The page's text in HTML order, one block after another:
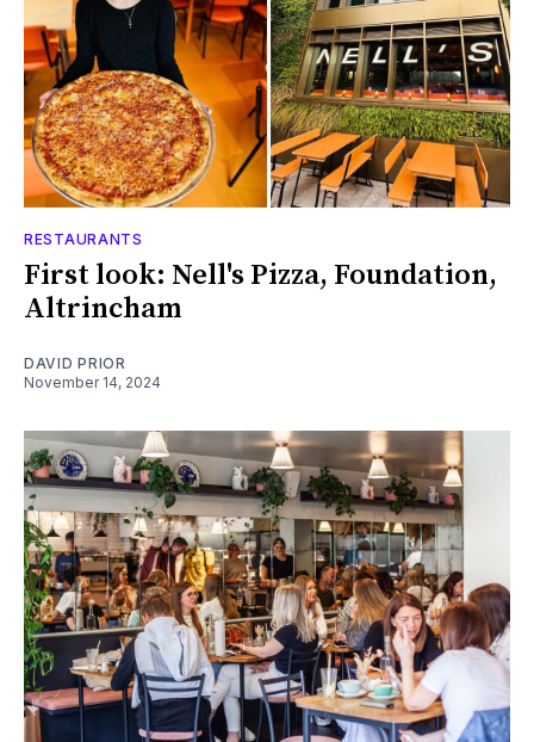
RESTAURANTS
First look: Nell's Pizza, Foundation,
Altrincham
DAVID PRIOR
November 14, 2024